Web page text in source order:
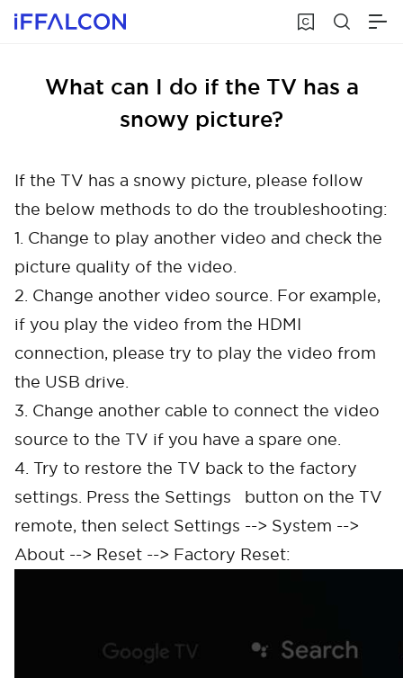
What can I do if the TV has a
snowy picture?
If the TV has a snowy picture, please follow
the below methods to do the troubleshooting:
1. Change to play another video and check the
picture quality of the video.
2. Change another video source. For example,
if you play the video from the HDMI
connection, please try to play the video from
the USB drive.
3. Change another cable to connect the video
source to the TV if you have a spare one.
4. Try to restore the TV back to the factory
settings. Press the Settings button on the TV
remote, then select Settings --> System -->
About --> Reset --> Factory Reset: